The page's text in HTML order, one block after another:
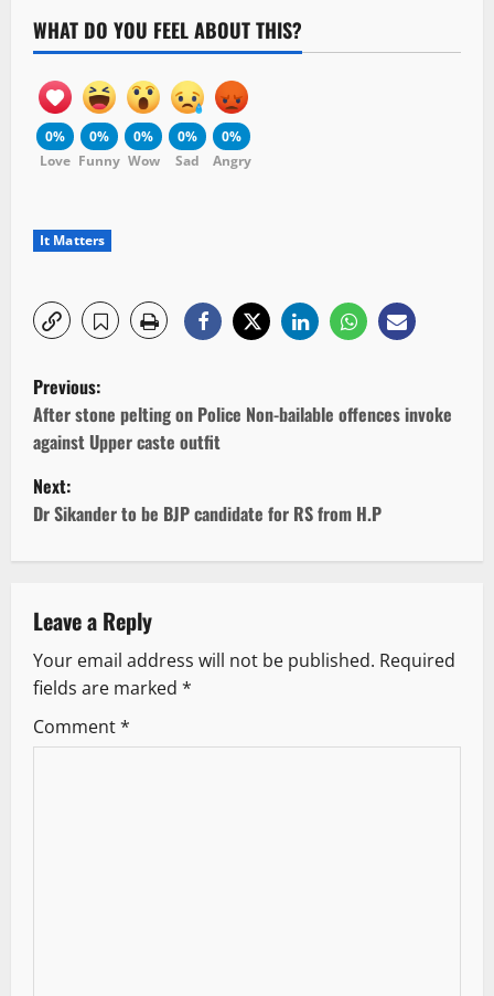
WHAT DO YOU FEEL ABOUT THIS?
0%
Love
0%
Funny
0%
Wow
0%
Sad
0%
Angry
It Matters
P
o
s
t
n
a
v
i
g
Previous:
After stone pelting on Police Non-bailable offences invoke
against Upper caste outfit
Next:
Dr Sikander to be BJP candidate for RS from H.P
Leave a Reply
Your email address will not be published. Required
fields are marked *
Comment*